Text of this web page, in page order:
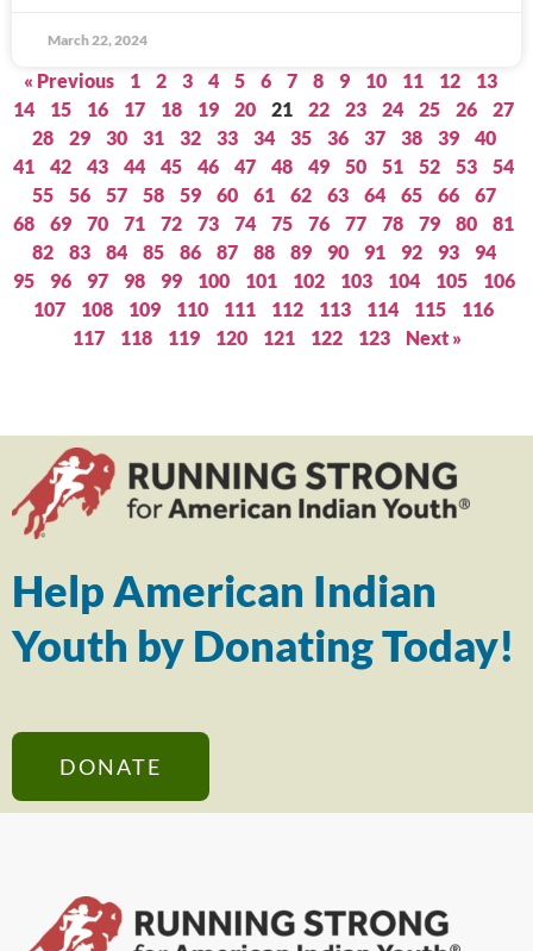
March 22, 2024
« Previous 1 2 3 4 5 6 7 8 9 10 11 12
13
14
15 16 17 18 19 20 21 22 23 24 25 26
27
28
29 30 31 32 33 34 35 36 37 38 39
40
41
42 43 44 45 46 47 48 49 50 51 52 53
54
55
56 57 58 59 60 61 62 63 64 65 66
67
68
69 70 71 72 73 74 75 76 77 78 79 80
81
82
83 84 85 86 87 88 89 90 91 92 93
94
95
96 97 98 99 100 101 102 103 104 105
106
107
108 109 110 111 112 113 114 115
116
117
118 119 120 121 122 123 Next »
Help American Indian
Youth by Donating Today!
DONATE